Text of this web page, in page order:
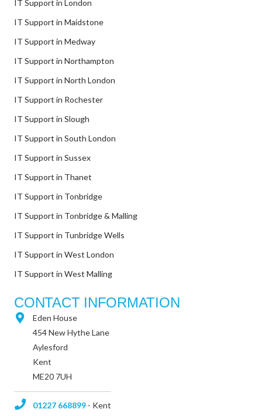
IT Support in London
IT Support in Maidstone
IT Support in Medway
IT Support in Northampton
IT Support in North London
IT Support in Rochester
IT Support in Slough
IT Support in South London
IT Support in Sussex
IT Support in Thanet
IT Support in Tonbridge
IT Support in Tonbridge & Malling
IT Support in Tunbridge Wells
IT Support in West London
IT Support in West Malling
CONTACT INFORMATION
Eden House
454 New Hythe Lane
Aylesford
Kent
ME20 7UH
01227 668899 - Kent